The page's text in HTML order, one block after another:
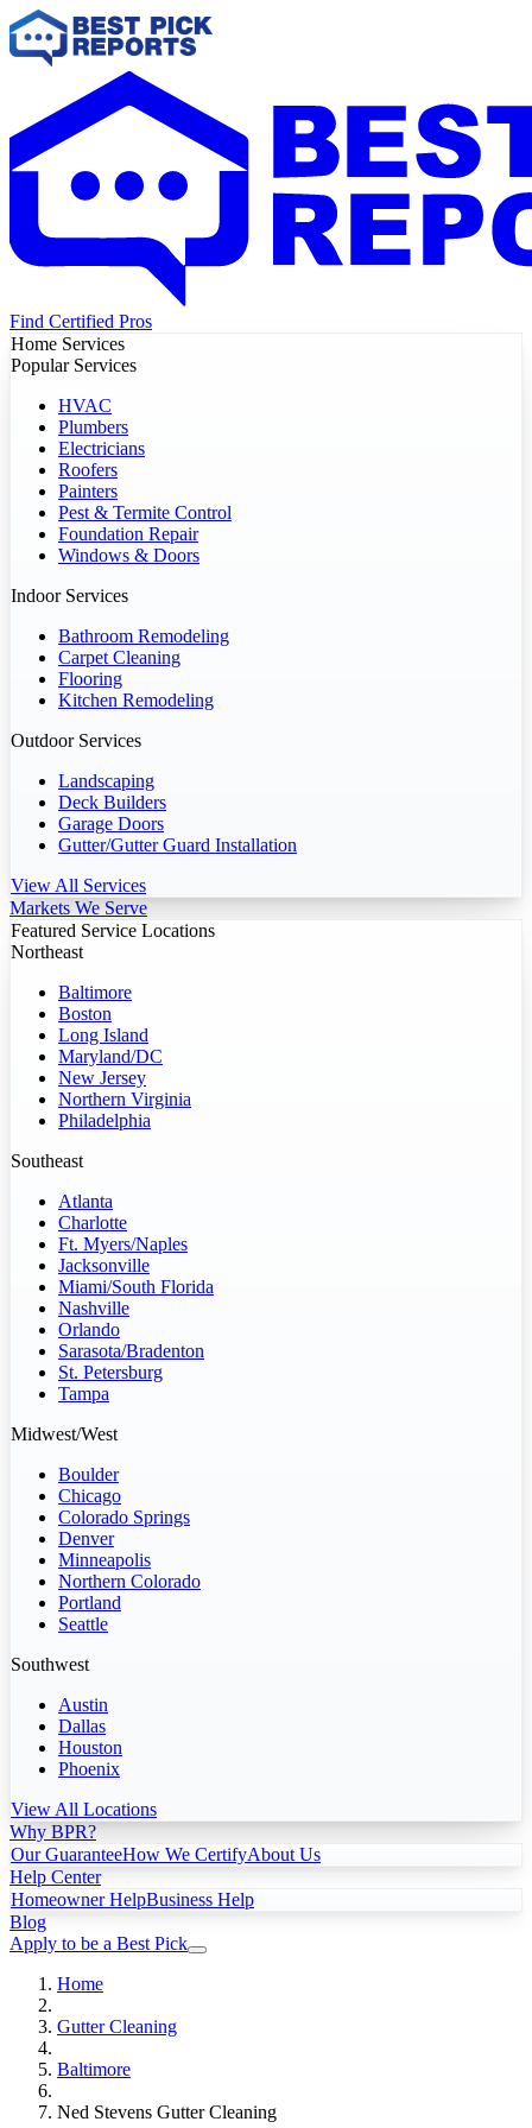
Find Certified Pros
Home Services
Popular Services
HVAC
Plumbers
Electricians
Roofers
Painters
Pest & Termite Control
Foundation Repair
Windows & Doors
Indoor Services
Bathroom Remodeling
Carpet Cleaning
Flooring
Kitchen Remodeling
Outdoor Services
Landscaping
Deck Builders
Garage Doors
Gutter/Gutter Guard Installation
View All Services
Markets We Serve
Featured Service Locations
Northeast
Baltimore
Boston
Long Island
Maryland/DC
New Jersey
Northern Virginia
Philadelphia
Southeast
Atlanta
Charlotte
Ft. Myers/Naples
Jacksonville
Miami/South Florida
Nashville
Orlando
Sarasota/Bradenton
St. Petersburg
Tampa
Midwest/West
Boulder
Chicago
Colorado Springs
Denver
Minneapolis
Northern Colorado
Portland
Seattle
Southwest
Austin
Dallas
Houston
Phoenix
View All Locations
Why BPR?
Our GuaranteeHow We CertifyAbout Us
Help Center
Homeowner HelpBusiness Help
Blog
Apply to be a Best Pick
Home
Gutter Cleaning
Baltimore
Ned Stevens Gutter Cleaning